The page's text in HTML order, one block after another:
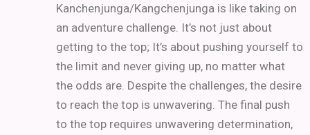
Kanchenjunga/Kangchenjunga is like taking on
an adventure challenge. It’s not just about
getting to the top; It’s about pushing yourself to
the limit and never giving up, no matter what
the odds are. Despite the challenges, the desire
to reach the top is unwavering. The final push
to the top requires unwavering determination,